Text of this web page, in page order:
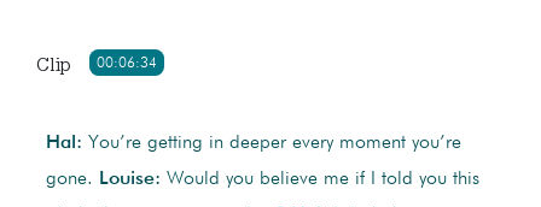
00:06:34
Clip
Hal: You’re getting in deeper every moment you’re
gone.
Louise: Would you believe me if I told you this